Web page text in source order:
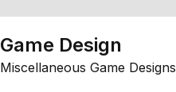
Game Design
Miscellaneous Game Designs